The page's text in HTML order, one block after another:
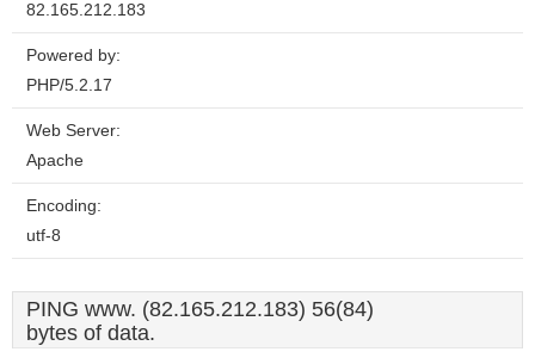
82.165.212.183
Powered by:
PHP/5.2.17
Web Server:
Apache
Encoding:
utf-8
PING www. (82.165.212.183) 56(84)
bytes of data.